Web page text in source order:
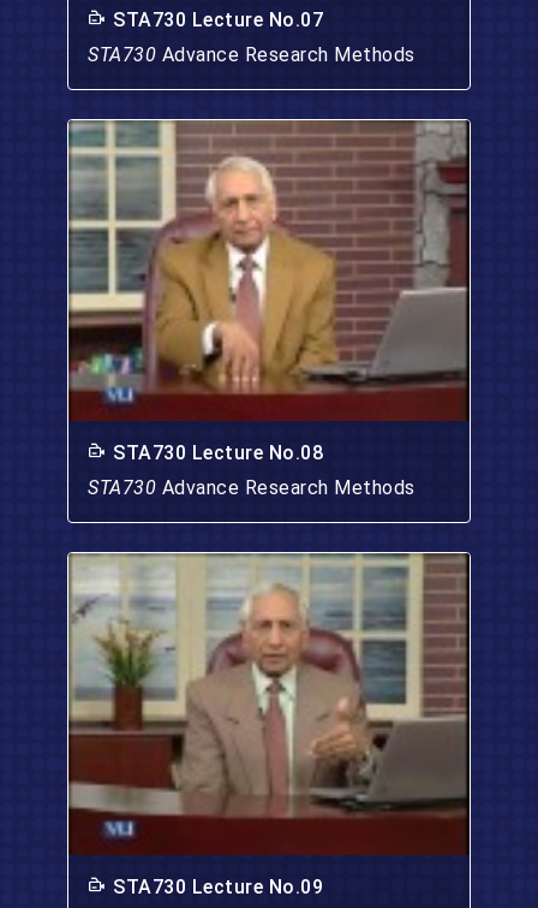
STA730 Lecture No.07
STA730 Advance Research Methods
STA730 Lecture No.08
STA730 Advance Research Methods
STA730 Lecture No.09